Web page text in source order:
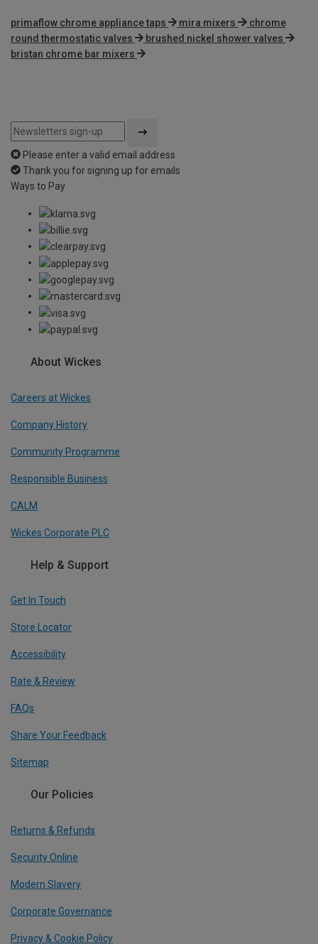
primaflow chrome appliance taps mira mixers
chrome
round thermostatic valves
brushed nickel shower valves
bristan chrome bar mixers
Please enter a valid email address
Thank you for signing up for emails
Ways to Pay
About Wickes
Careers at Wickes
Company History
Community Programme
Responsible Business
CALM
Wickes Corporate PLC
Help & Support
Get In Touch
Store Locator
Accessibility
Rate & Review
FAQs
Share Your Feedback
Sitemap
Our Policies
Returns & Refunds
Security Online
Modern Slavery
Corporate Governance
Privacy & Cookie Policy